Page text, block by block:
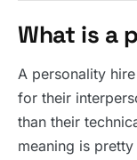
What is a
A personality
for their
than their
meaning is